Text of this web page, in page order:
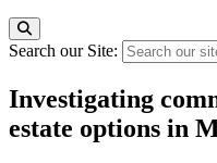
Search our Site:
Investigating
estate options in